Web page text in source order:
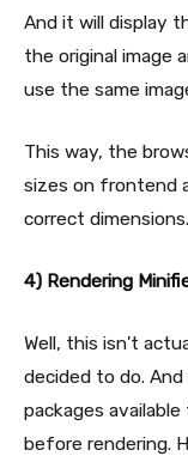
And it will display
the original image
use the same
This way, the
sizes on frontend
correct dimensions.
4) Rendering
Well, this isn't
decided to do.
packages
before rendering.